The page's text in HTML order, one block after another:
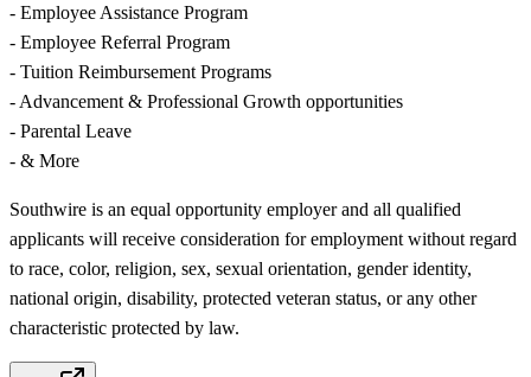
- Employee Assistance Program
- Employee Referral Program
- Tuition Reimbursement Programs
- Advancement & Professional Growth opportunities
- Parental Leave
- & More
Southwire is an equal opportunity employer and all qualified
applicants will receive consideration for employment without regard
to race, color, religion, sex, sexual orientation, gender identity,
national origin, disability, protected veteran status, or any other
characteristic protected by law.